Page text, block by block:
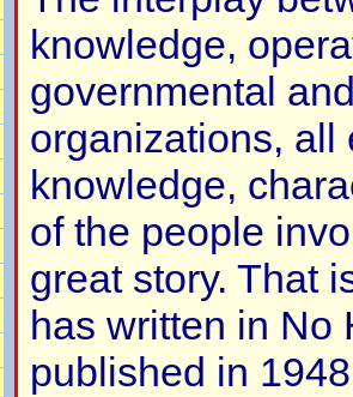
knowledge,
governmental
organizations, all
knowledge,
of the people
great story. That
has written in No
published in